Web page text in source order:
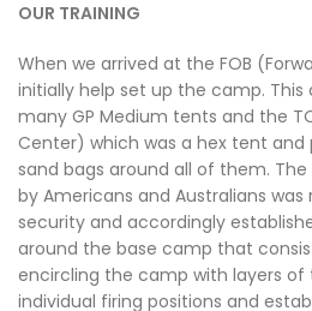
OUR TRAINING
When we arrived at the FOB
initially help set up the camp.
many GP Medium tents and the
Center) which was a hex tent
sand bags around all of them.
by Americans and Australians was
security and accordingly
around the base camp that
encircling the camp with layers of
individual firing positions and